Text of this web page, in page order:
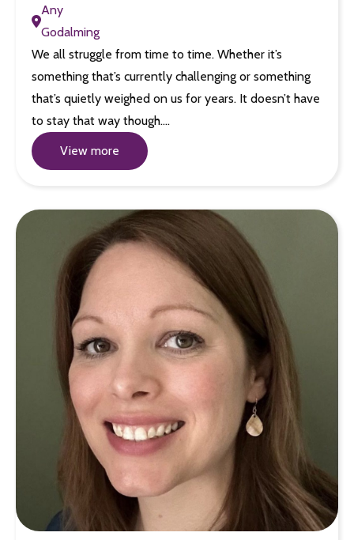
Any
Godalming
We all struggle from time to time. Whether it’s
something that’s currently challenging or something
that’s quietly weighed on us for years. It doesn’t have
to stay that way though.…
View more